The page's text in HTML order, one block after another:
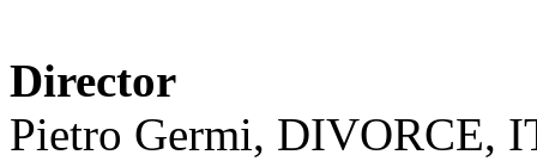
Director
Pietro Germi, DIVORCE,